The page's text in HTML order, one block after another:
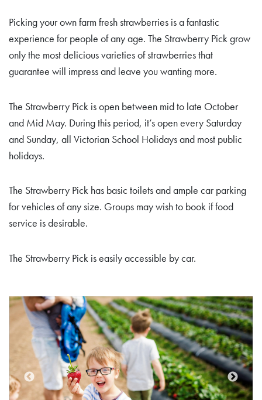
Picking your own farm fresh strawberries is a fantastic
experience for people of any age. The Strawberry Pick grow
only the most delicious varieties of strawberries that
guarantee will impress and leave you wanting more.
The Strawberry Pick is open between mid to late October
and Mid May. During this period, it’s open every Saturday
and Sunday, all Victorian School Holidays and most public
holidays.
The Strawberry Pick has basic toilets and ample car parking
for vehicles of any size. Groups may wish to book if food
service is desirable.
The Strawberry Pick is easily accessible by car.